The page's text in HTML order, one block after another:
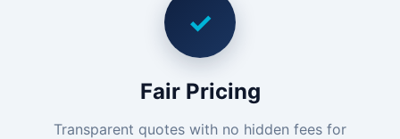
✓
Fair Pricing
Transparent quotes with no hidden fees for